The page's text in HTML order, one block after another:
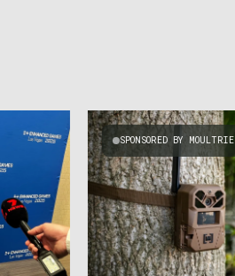
SPONSORED BY MOULTRIE